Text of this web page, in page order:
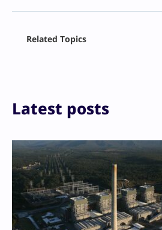
Print
Related Topics
Latest posts